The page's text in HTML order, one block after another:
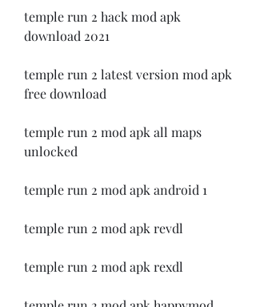
temple run 2 hack mod apk
download 2021
temple run 2 latest version mod apk
free download
temple run 2 mod apk all maps
unlocked
temple run 2 mod apk android 1
temple run 2 mod apk revdl
temple run 2 mod apk rexdl